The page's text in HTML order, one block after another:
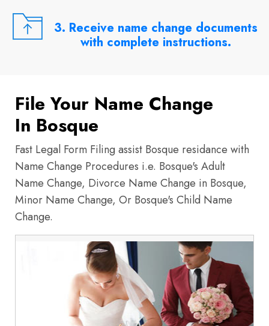
3. Receive name change documents
with complete instructions.
File Your Name Change
In Bosque
Fast Legal Form Filing assist Bosque residance with
Name Change Procedures i.e. Bosque's Adult
Name Change, Divorce Name Change in Bosque,
Minor Name Change, Or Bosque's Child Name
Change.